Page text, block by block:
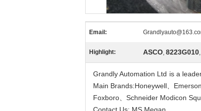
Email:
Highlight: ASCO, 8223G010,
Grandly Automation Ltd is a
Main Brands:Honeywell、
Foxboro、Schneider Modicon